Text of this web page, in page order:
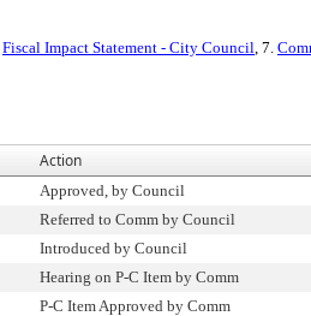
Fiscal Impact Statement - City Council, 7.
Action
Approved, by Council
Referred to Comm by Council
Introduced by Council
Hearing on P-C Item by Comm
P-C Item Approved by Comm